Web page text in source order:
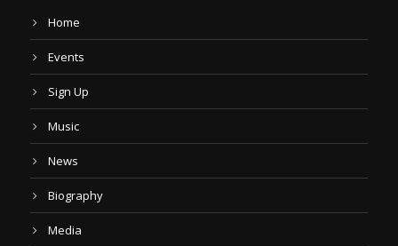
Home
Events
Sign Up
Music
News
Biography
Media